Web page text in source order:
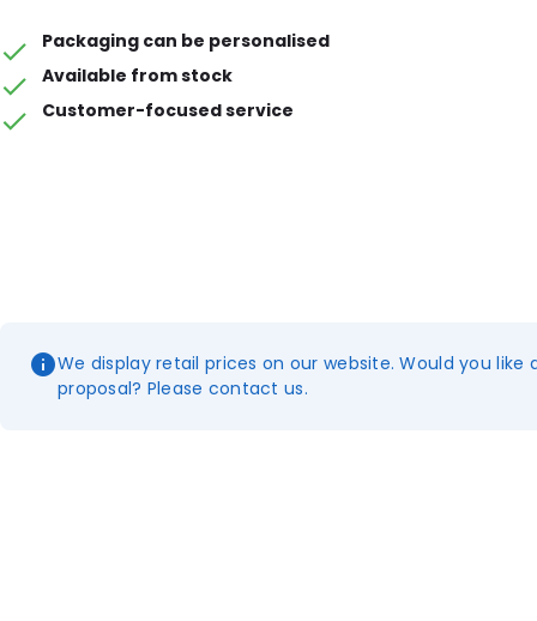
Packaging can be personalised
Available from stock
Customer-focused service
We display retail prices on our website. Would you like
proposal? Please contact us.